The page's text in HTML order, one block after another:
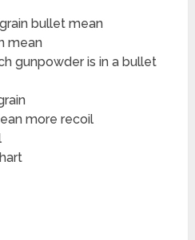
bullet mean
mean
gunpowder is in a bullet
more recoil